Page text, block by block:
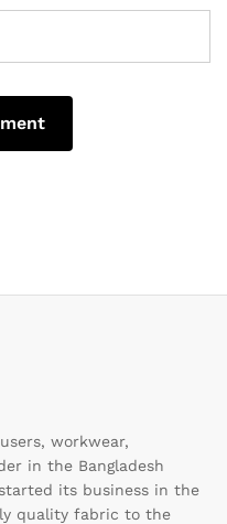
workwear,
in the Bangladesh
its business in the
quality fabric to the